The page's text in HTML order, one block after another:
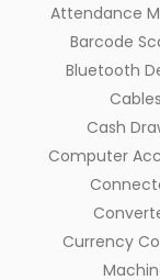
Attendance
Barcode
Bluetooth
Cables
Cash
Computer
Currency